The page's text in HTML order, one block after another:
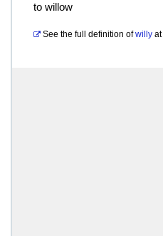
to willow
See the full definition of willy at